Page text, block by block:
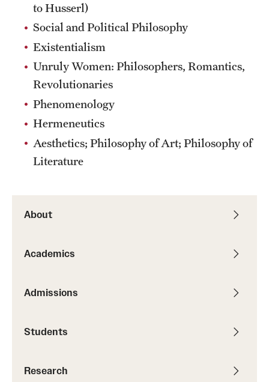
About
Academics
Admissions
Students
Research
to Husserl)
Social and Political Philosophy
Existentialism
Unruly Women: Philosophers, Romantics,
Revolutionaries
Phenomenology
Hermeneutics
Aesthetics; Philosophy of Art; Philosophy of
Literature